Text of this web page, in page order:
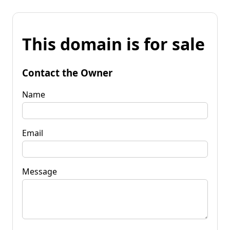
This domain is for sale
Contact the Owner
Name
Email
Message